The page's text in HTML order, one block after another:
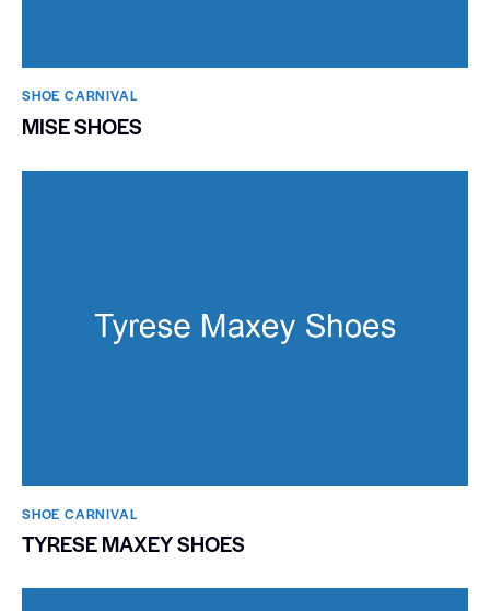
SHOE CARNIVAL​
MISE SHOES
SHOE CARNIVAL​
TYRESE MAXEY SHOES